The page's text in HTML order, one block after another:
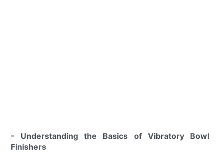
- Understanding the Basics of Vibratory Bowl
Finishers